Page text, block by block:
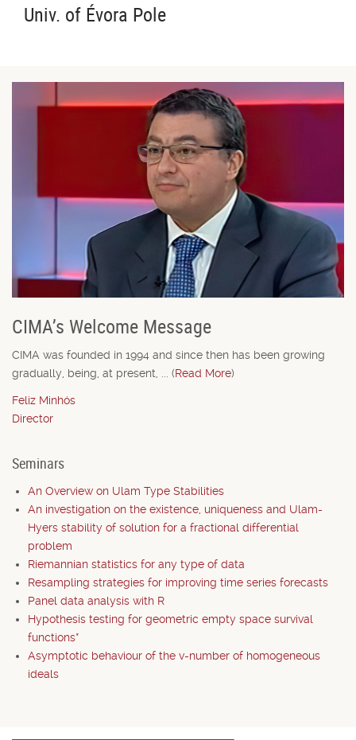
Univ. of Évora Pole
CIMA’s Welcome Message
CIMA was founded in 1994 and since then has been growing
gradually, being, at present, ... (Read More)
Feliz Minhós
Director
Seminars
An Overview on Ulam Type Stabilities
An investigation on the existence, uniqueness and Ulam-
Hyers stability of solution for a fractional differential
problem
Riemannian statistics for any type of data
Resampling strategies for improving time series forecasts
Panel data analysis with R
Hypothesis testing for geometric empty space survival
functions*
Asymptotic behaviour of the v-number of homogeneous
ideals